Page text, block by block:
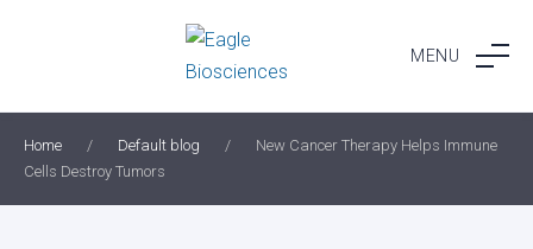
MENU
Home / Default blog /
New Cancer Therapy Helps Immune
Cells Destroy Tumors